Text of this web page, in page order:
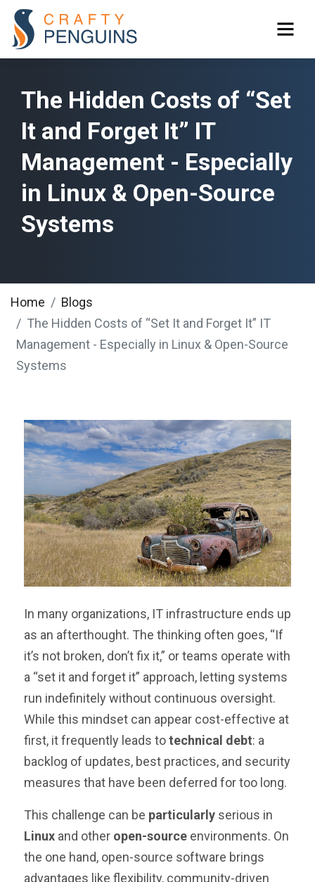
The Hidden Costs of “Set
It and Forget It” IT
Management - Especially
in Linux & Open-Source
Systems
Home
Blogs
The Hidden Costs of “Set It and Forget It” IT
Management - Especially in Linux & Open-Source
Systems
In many organizations, IT infrastructure ends up
as an afterthought. The thinking often goes, “If
it’s not broken, don’t fix it,” or teams operate with
a “set it and forget it” approach, letting systems
run indefinitely without continuous oversight.
While this mindset can appear cost-effective at
first, it frequently leads totechnical debt: a
backlog of updates, best practices, and security
measures that have been deferred for too long.
This challenge can be particularlyserious in
Linuxand other open-sourceenvironments. On
the one hand, open-source software brings
advantages like flexibility, community-driven